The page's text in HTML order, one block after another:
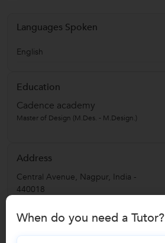
Languages Spoken
English
Education
Cadence academy
Master of Design (M.Des. - M.Design.)
Address
Central Avenue, Nagpur, India -
440018
Verified Info
When do you need a Tutor?